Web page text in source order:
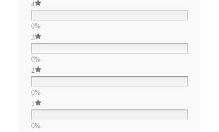
4
0%
3
0%
2
0%
1
0%